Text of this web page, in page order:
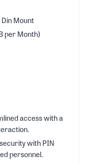
Mount
per Month)
access with a
with PIN
personnel.